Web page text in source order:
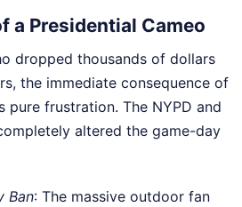
a Presidential Cameo
dropped thousands of dollars
the immediate consequence of
pure frustration. The NYPD and
altered the game-day
Ban: The massive outdoor fan